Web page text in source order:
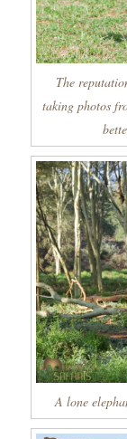
The
taking photos
A lone